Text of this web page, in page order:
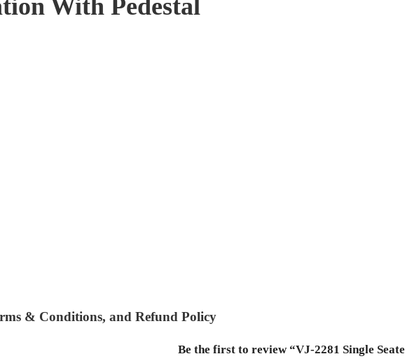
With Pedestal
& Conditions, and Refund Policy
Be the first to review “VJ-2281 Single